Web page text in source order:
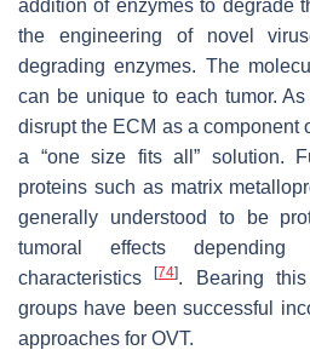
addition of enzymes to degrade
the engineering of novel
degrading enzymes. The
can be unique to each tumor.
disrupt the ECM as a component
a “one size fits all” solution.
proteins such as matrix
generally understood to be
tumoral effects
characteristics[74]. Bearing
groups have been successful
approaches for OVT.